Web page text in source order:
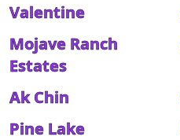
Valentine
Mojave Ranch
Estates
Ak Chin
Pine Lake